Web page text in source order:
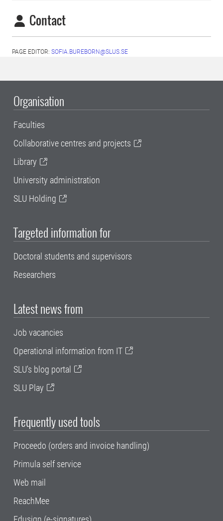
Contact
PAGE EDITOR: SOFIA.BUREBORN@SLUS.SE
Organisation
Faculties
Collaborative centres and projects
Library
University administration
SLU Holding
Targeted information for
Doctoral students and supervisors
Researchers
Latest news from
Job vacancies
Operational information from IT
SLU's blog portal
SLU Play
Frequently used tools
Proceedo (orders and invoice handling)
Primula self service
Web mail
ReachMee